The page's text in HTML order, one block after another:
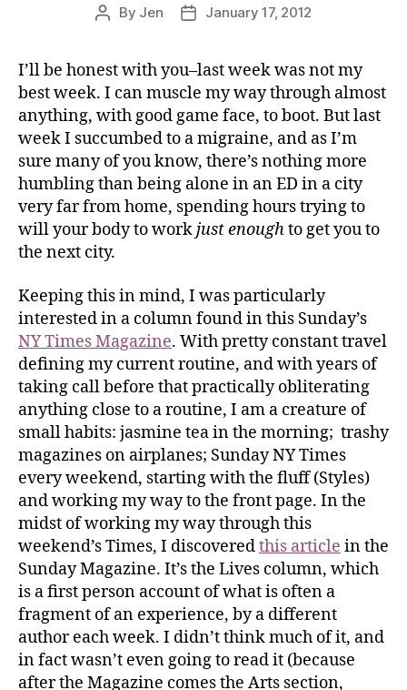
By Jen January 17, 2012
I’ll be honest with you–last week was not my
best week. I can muscle my way through almost
anything, with good game face, to boot. But last
week I succumbed to a migraine, and as I’m
sure many of you know, there’s nothing more
humbling than being alone in an ED in a city
very far from home, spending hours trying to
will your body to workjust enoughto get you to
the next city.
Keeping this in mind, I was particularly
interested in a column found in this Sunday’s
NY Times Magazine. With pretty constant travel
defining my current routine, and with years of
taking call before that practically obliterating
anything close to a routine, I am a creature of
small habits: jasmine tea in the morning; trashy
magazines on airplanes; Sunday NY Times
every weekend, starting with the fluff (Styles)
and working my way to the front page. In the
midst of working my way through this
weekend’s Times, I discoveredthis article in the
Sunday Magazine. It’s the Lives column, which
is a first person account of what is often a
fragment of an experience, by a different
author each week. I didn’t think much of it, and
in fact wasn’t even going to read it (because
after the Magazine comes the Arts section,